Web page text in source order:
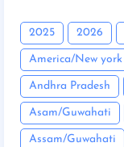
2025 2026
America/New york
Andhra Pradesh
Asam/Guwahati
Assam/Guwahati